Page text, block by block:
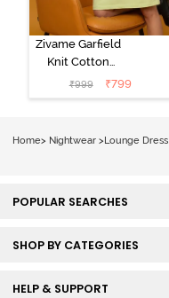
Zivame Garfield
Knit Cotton
Loungewear
Dress - Lettuce
₹999 ₹799
Home> Nightwear > Lounge Dress
POPULAR SEARCHES
SHOP BY CATEGORIES
HELP & SUPPORT